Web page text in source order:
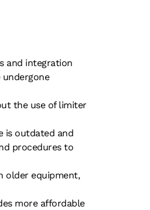
and integration
undergone
the use of limiter
is outdated and
procedures to
older equipment,
more affordable